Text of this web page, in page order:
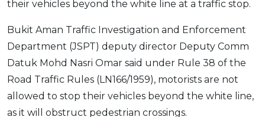
Pinjaman Peribadi
Kad
Pengurusan Kewangan
their vehicles beyond the white line at a traffic stop.
Bukit Aman Traffic Investigation and Enforcement
Department (JSPT) deputy director Deputy Comm
Datuk Mohd Nasri Omar said under Rule 38 of the
Road Traffic Rules (LN166/1959), motorists are not
allowed to stop their vehicles beyond the white line,
as it will obstruct pedestrian crossings.